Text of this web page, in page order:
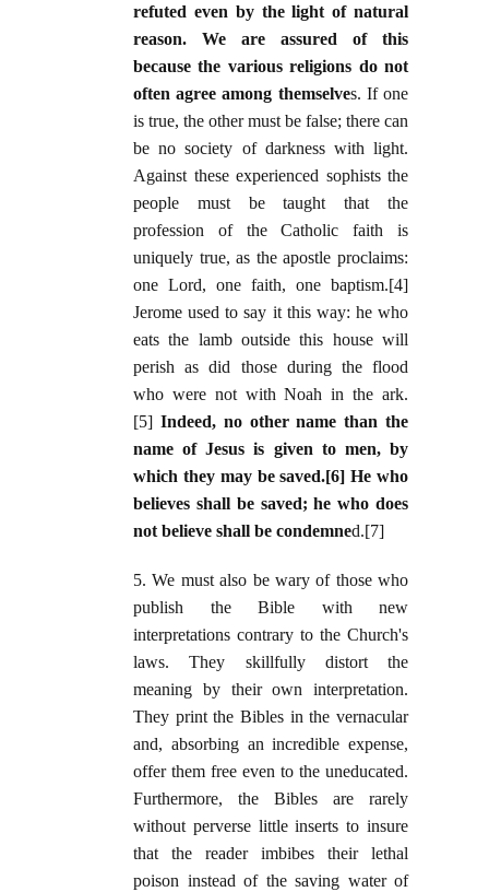
refuted even by the light of natural
reason. We are assured of this
because the various religions do not
often agree among themselves. If one
is true, the other must be false; there can
be no society of darkness with light.
Against these experienced sophists the
people must be taught that the
profession of the Catholic faith is
uniquely true, as the apostle proclaims:
one Lord, one faith, one baptism.[4]
Jerome used to say it this way: he who
eats the lamb outside this house will
perish as did those during the flood
who were not with Noah in the ark.
[5] Indeed, no other name than the
name of Jesus is given to men, by
which they may be saved.[6] He who
believes shall be saved; he who does
not believe shall be condemned.[7]
5. We must also be wary of those who
publish the Bible with new
interpretations contrary to the Church's
laws. They skillfully distort the
meaning by their own interpretation.
They print the Bibles in the vernacular
and, absorbing an incredible expense,
offer them free even to the uneducated.
Furthermore, the Bibles are rarely
without perverse little inserts to insure
that the reader imbibes their lethal
poison instead of the saving water of